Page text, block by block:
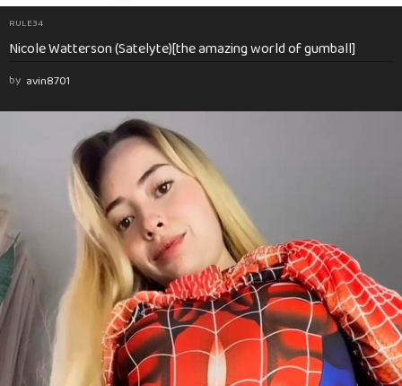
RULE34
Nicole Watterson (Satelyte)[the amazing world of gumball]
by avin8701